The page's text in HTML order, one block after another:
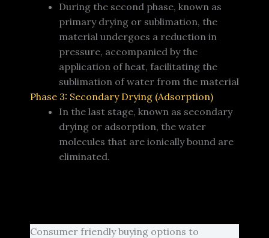
During the second phase, known as
primary drying or sublimation, the
material undergoes a reduction in
pressure, accompanied by the
application of heat, facilitating the
sublimation of water from the material
Phase 3: Secondary Drying (Adsorption)
In the last stage, known as secondary
drying or adsorption, the water
molecules that are ionically bound are
eliminated.
Consumer friendly buying options to